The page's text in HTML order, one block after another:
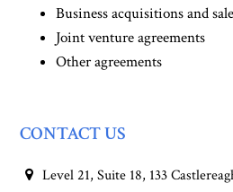
Business acquisitions and
Joint venture agreements
Other agreements
CONTACT US
Level 21, Suite 18, 133